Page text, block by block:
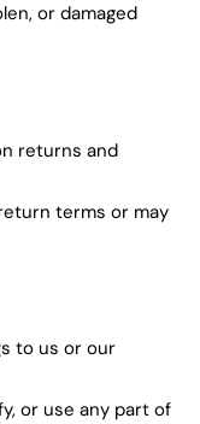
or damaged
returns and
terms or may
to us or our
or use any part of